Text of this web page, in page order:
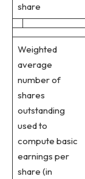
share
Weighted
average
number of
shares
outstanding
used to
compute basic
earnings per
share (in